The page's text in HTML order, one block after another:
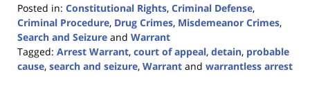
Posted in: Constitutional Rights, Criminal Defense,
Criminal Procedure, Drug Crimes, Misdemeanor Crimes,
Search and Seizure and Warrant
Tagged: Arrest Warrant, court of appeal, detain, probable
cause, search and seizure, Warrant and warrantless arrest